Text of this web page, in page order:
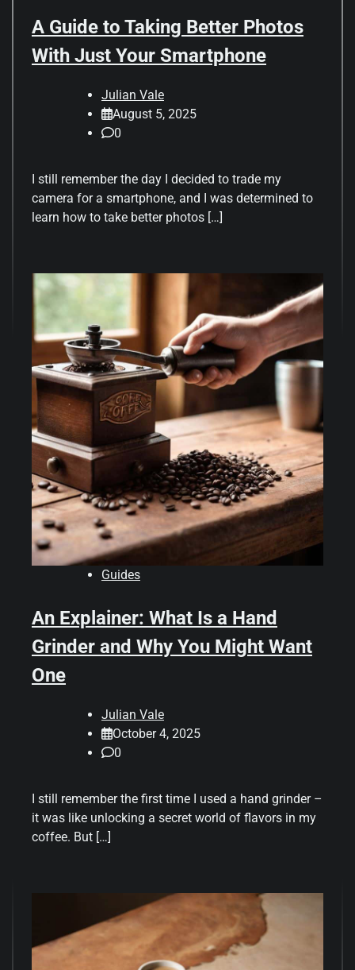
A Guide to Taking Better Photos
With Just Your Smartphone
Julian Vale
August 5, 2025
0
I still remember the day I decided to trade my
camera for a smartphone, and I was determined to
learn how to take better photos […]
Guides
An Explainer: What Is a Hand
Grinder and Why You Might Want
One
Julian Vale
October 4, 2025
0
I still remember the first time I used a hand grinder –
it was like unlocking a secret world of flavors in my
coffee. But […]